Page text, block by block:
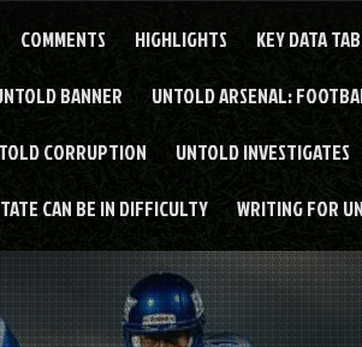
COMMENTS HIGHLIGHTS KEY DATA
BANNER UNTOLD ARSENAL:
CORRUPTION UNTOLD INVESTIGATES
CAN BE IN DIFFICULTY WRITING FOR